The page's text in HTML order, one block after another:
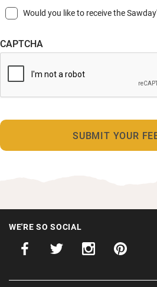
Would you like to receive the
CAPTCHA
WE'RE SO SOCIAL